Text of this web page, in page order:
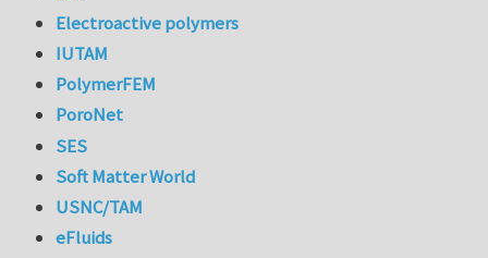
Electroactive polymers
IUTAM
PolymerFEM
PoroNet
SES
Soft Matter World
USNC/TAM
eFluids